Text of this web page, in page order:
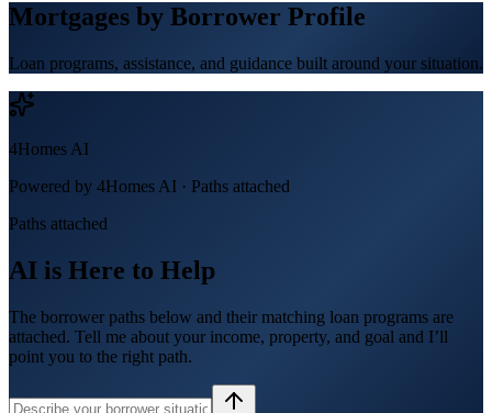
Mortgages by Borrower Profile
Loan programs, assistance, and guidance built around your situation.
4Homes AI
Powered by 4Homes AI · Paths attached
Paths attached
AI is Here to Help
The borrower paths below and their matching loan programs are
attached. Tell me about your income, property, and goal and I’ll
point you to the right path.